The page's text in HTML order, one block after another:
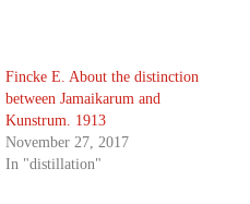
Fincke E. About the distinction
between Jamaikarum and
Kunstrum. 1913
November 27, 2017
In "distillation"